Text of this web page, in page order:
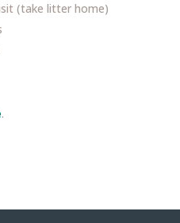
(take litter home)
.